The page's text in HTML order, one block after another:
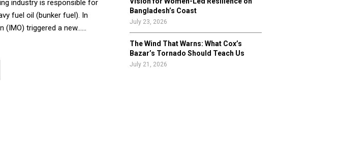
industry is responsible for
fuel oil (bunker fuel). In
triggered a new......
Bangladesh’s Coast
July 23, 2026
The Wind That Warns: What Cox’s
Bazar’s Tornado Should Teach Us
July 21, 2026